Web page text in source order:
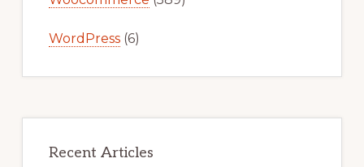
WordPress(6)
Recent Articles